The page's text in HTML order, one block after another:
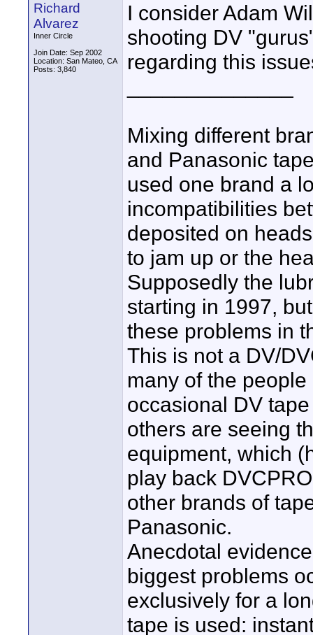
Richard
Alvarez
Inner Circle
Join Date: Sep 2002
Location: San Mateo, CA
Posts: 3,840
I consider Adam
shooting DV
regarding this
Mixing different
and Panasonic
used one brand a
incompatibilities
deposited on
to jam up or the
Supposedly the
starting in 1997,
these problems in
This is not a DV/
many of the
occasional DV
others are seeing
equipment, which
play back
other brands of
Panasonic.
Anecdotal
biggest problems
exclusively for a
tape is used: